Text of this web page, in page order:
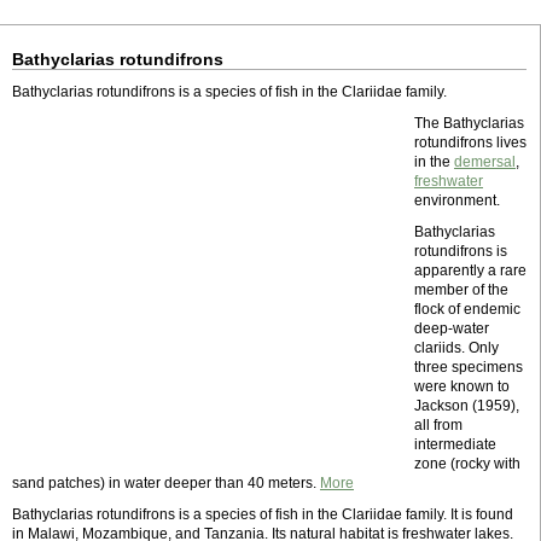
Bathyclarias rotundifrons
Bathyclarias rotundifrons is a species of fish in the Clariidae family.
The Bathyclarias
rotundifrons lives
in the demersal ,
freshwater
environment.
Bathyclarias
rotundifrons is
apparently a rare
member of the
flock of endemic
deep-water
clariids. Only
three specimens
were known to
Jackson (1959),
all from
intermediate
zone (rocky with
sand patches) in water deeper than 40 meters. More
Bathyclarias rotundifrons is a species of fish in the Clariidae family. It is found
in Malawi, Mozambique, and Tanzania. Its natural habitat is freshwater lakes.